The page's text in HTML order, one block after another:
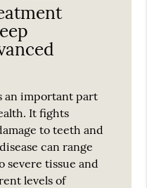
an important part
It fights
to teeth and
can range
tissue and
levels of